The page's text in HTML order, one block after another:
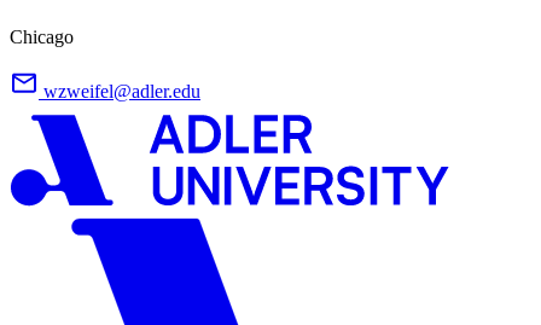
Chicago
wzweifel@adler.edu